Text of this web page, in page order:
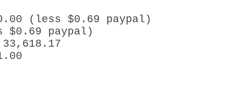
(less $0.69 paypal)
$0.69 paypal)